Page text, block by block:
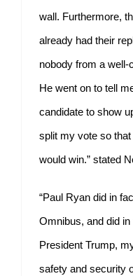
wall. Furthermore,
already had their
nobody from a
He went on to tell
candidate to show
split my vote so
would win.” stated
“Paul Ryan did in
Omnibus, and did
President Trump,
safety and security